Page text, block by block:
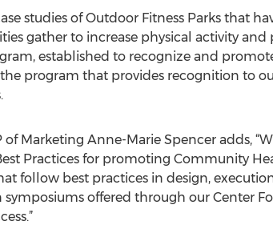
studies of Outdoor Fitness Parks that
gather to increase physical activity
established to recognize and
program that provides recognition to
of Marketing Anne-Marie Spencer adds,
Practices for promoting Community
follow best practices in design,
symposiums offered through our Center